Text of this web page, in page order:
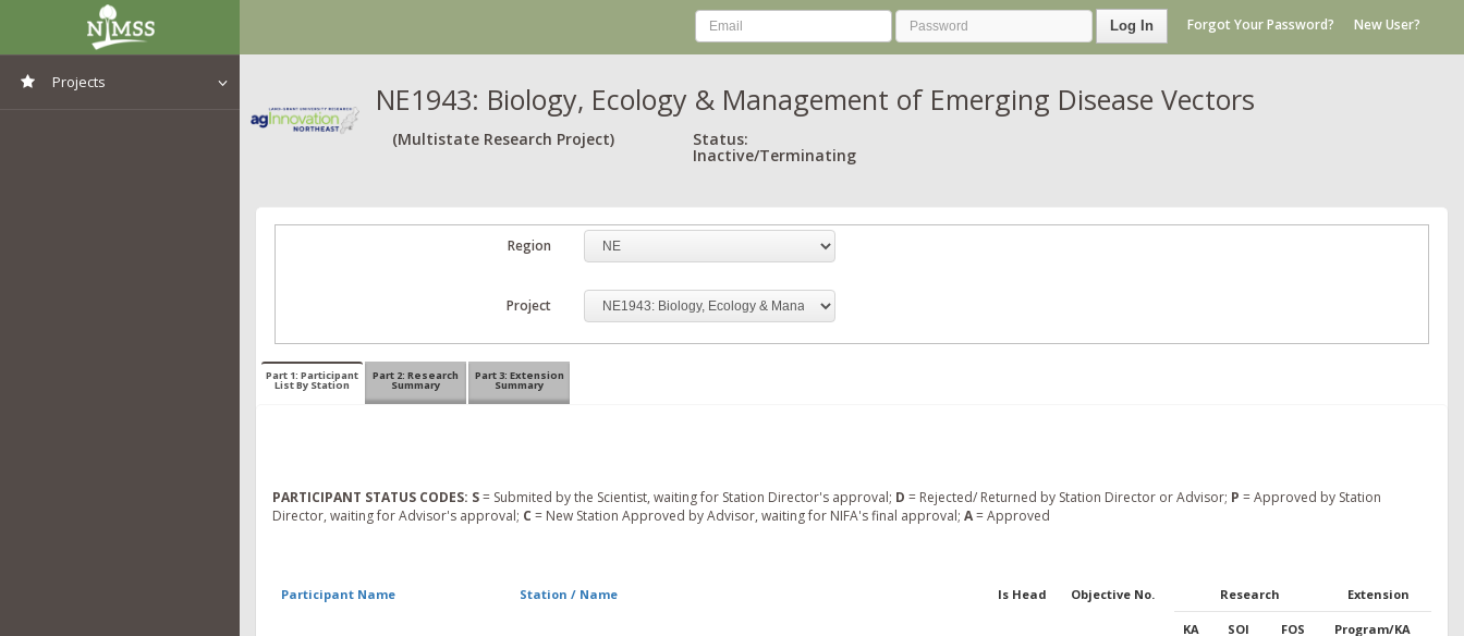
Projects
Log In Forgot Your Password? New User?
NE1943: Biology, Ecology & Management of Emerging Disease Vectors
(Multistate Research Project) Status:
Inactive/Terminating
Region
Project
Part 1: Participant
List By Station
Part 2: Research
Summary
Part 3: Extension
Summary
PARTICIPANT STATUS CODES: S= Submited by the Scientist, waiting for Station Director's approval; D = Rejected/ Returned by Station Director or Advisor; P = Approved by Station
Director, waiting for Advisor's approval; C = New Station Approved by Advisor, waiting for NIFA's final approval; A= Approved
Participant Name Station / Name Is Head Objective No. Research Extension
KA SOI FOS Program/KA